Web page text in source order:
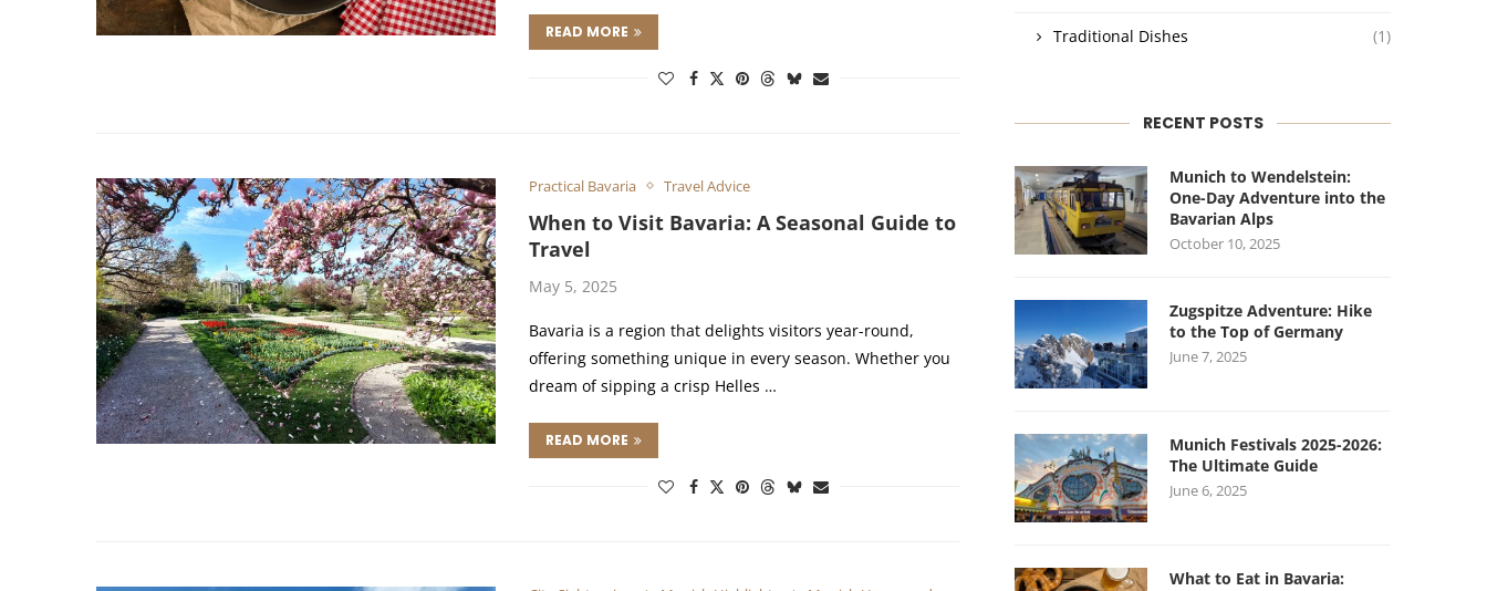
READ MORE
Practical Bavaria Travel Advice
When to Visit Bavaria: A Seasonal Guide to
Travel
May 5, 2025
Bavaria is a region that delights visitors year-round,
offering something unique in every season. Whether you
dream of sipping a crisp Helles …
READ MORE
Traditional Dishes (1)
RECENT POSTS
Munich to Wendelstein:
One-Day Adventure into the
Bavarian Alps
October 10, 2025
Zugspitze Adventure: Hike
to the Top of Germany
June 7, 2025
Munich Festivals 2025-2026:
The Ultimate Guide
June 6, 2025
What to Eat in Bavaria: